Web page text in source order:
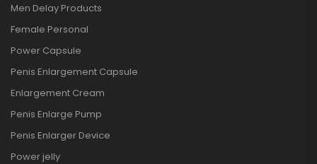
Men Delay Products
Female Personal
Power Capsule
Penis Enlargement Capsule
Enlargement Cream
Penis Enlarge Pump
Penis Enlarger Device
Power jelly